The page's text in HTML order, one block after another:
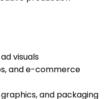
visuals
and e-commerce
and packaging